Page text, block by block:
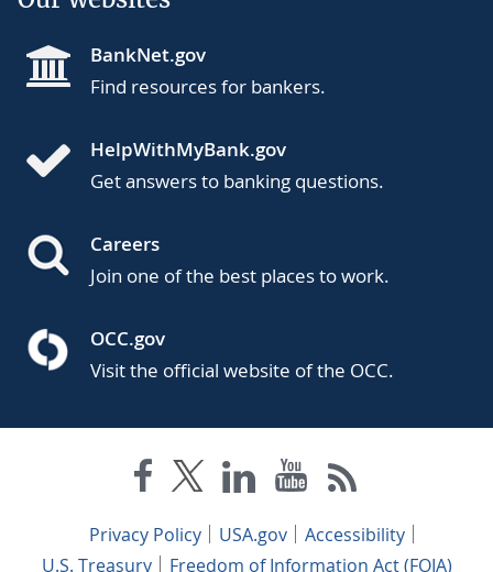
BankNet.gov
Find resources for bankers.
HelpWithMyBank.gov
Get answers to banking questions.
Careers
Join one of the best places to work.
OCC.gov
Visit the official website of the OCC.
Privacy Policy USA.gov
Accessibility
U.S. Treasury
Freedom of Information Act (FOIA)